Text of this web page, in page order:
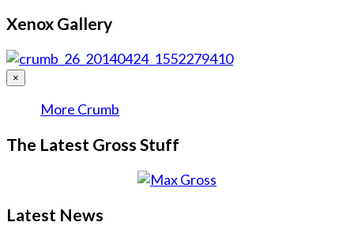
Xenox Gallery
×
More Crumb
The Latest Gross Stuff
Latest News